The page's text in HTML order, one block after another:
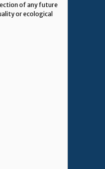
of any future
or ecological